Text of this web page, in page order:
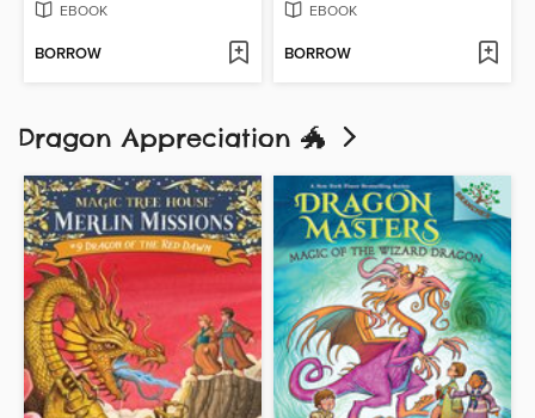
EBOOK
BORROW
EBOOK
BORROW
Dragon Appreciation 🐲